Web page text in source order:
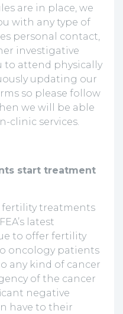
are in place, we
with any type of
personal contact,
investigative
to attend physically
updating our
so please follow
we will be able
clinic services.
start treatment
treatments
latest
to offer fertility
oncology patients
any kind of cancer
of the cancer
negative
have to their